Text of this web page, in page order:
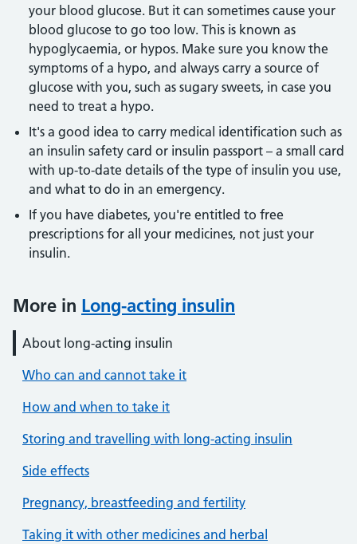
your blood glucose. But it can sometimes cause your
blood glucose to go too low. This is known as
hypoglycaemia, or hypos. Make sure you know the
symptoms of a hypo, and always carry a source of
glucose with you, such as sugary sweets, in case you
need to treat a hypo.
It's a good idea to carry medical identification such as
an insulin safety card or insulin passport – a small card
with up-to-date details of the type of insulin you use,
and what to do in an emergency.
If you have diabetes, you're entitled to free
prescriptions for all your medicines, not just your
insulin.
More in Long-acting insulin
About long-acting insulin
Who can and cannot take it
How and when to take it
Storing and travelling with long-acting insulin
Side effects
Pregnancy, breastfeeding and fertility
Taking it with other medicines and herbal